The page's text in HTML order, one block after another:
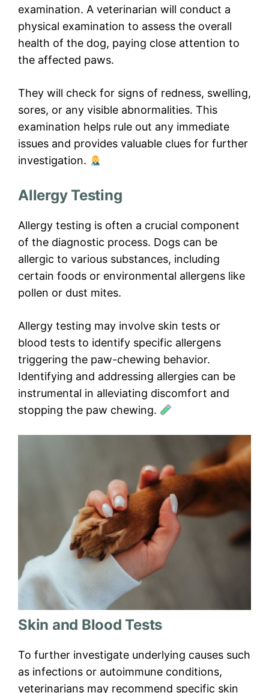
examination. A veterinarian will conduct a
physical examination to assess the overall
health of the dog, paying close attention to
the affected paws.
They will check for signs of redness, swelling,
sores, or any visible abnormalities. This
examination helps rule out any immediate
issues and provides valuable clues for further
investigation.
Allergy Testing
Allergy testing is often a crucial component
of the diagnostic process. Dogs can be
allergic to various substances, including
certain foods or environmental allergens like
pollen or dust mites.
Allergy testing may involve skin tests or
blood tests to identify specific allergens
triggering the paw-chewing behavior.
Identifying and addressing allergies can be
instrumental in alleviating discomfort and
stopping the paw chewing.
Skin and Blood Tests
To further investigate underlying causes such
as infections or autoimmune conditions,
veterinarians may recommend specific skin